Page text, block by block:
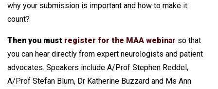
why your submission is important and how to make it
count?
Then you must register for the MAA webinar so that
you can hear directly from expert neurologists and patient
advocates. Speakers include A/Prof Stephen Reddel,
A/Prof Stefan Blum, Dr Katherine Buzzard and Ms Ann